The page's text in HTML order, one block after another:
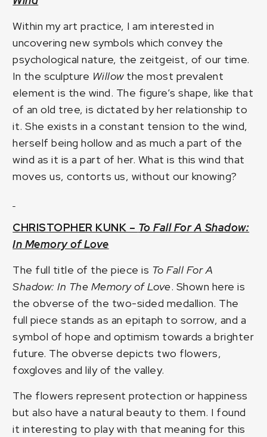
Within my art practice, I am interested in
uncovering new symbols which convey the
psychological nature, the zeitgeist, of our time.
In the sculpture Willowthe most prevalent
element is the wind. The figure’s shape, like that
of an old tree, is dictated by her relationship to
it. She exists in a constant tension to the wind,
herself being hollow and as much a part of the
wind as it is a part of her. What is this wind that
moves us, contorts us, without our knowing?
CHRISTOPHER KUNK – To Fall For A Shadow:
In Memory of Love
The full title of the piece is To Fall For A
Shadow: In The Memory of Love. Shown here is
the obverse of the two-sided medallion. The
full piece stands as an epitaph to sorrow, and a
symbol of hope and optimism towards a brighter
future. The obverse depicts two flowers,
foxgloves and lily of the valley.
The flowers represent protection or happiness
but also have a natural beauty to them. I found
it interesting to play with that meaning for this